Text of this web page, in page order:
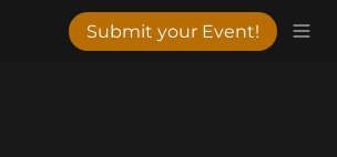
Submit your Event!